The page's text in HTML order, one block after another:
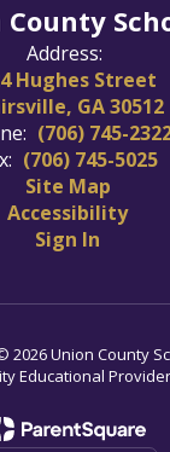
County
Address:
Hughes Street
GA 30512
(706) 745-
(706) 745-5025
Site Map
Accessibility
Sign In
2026 Union County
Educational